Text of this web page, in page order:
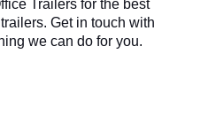
Trailers for the best
Get in touch with
we can do for you.